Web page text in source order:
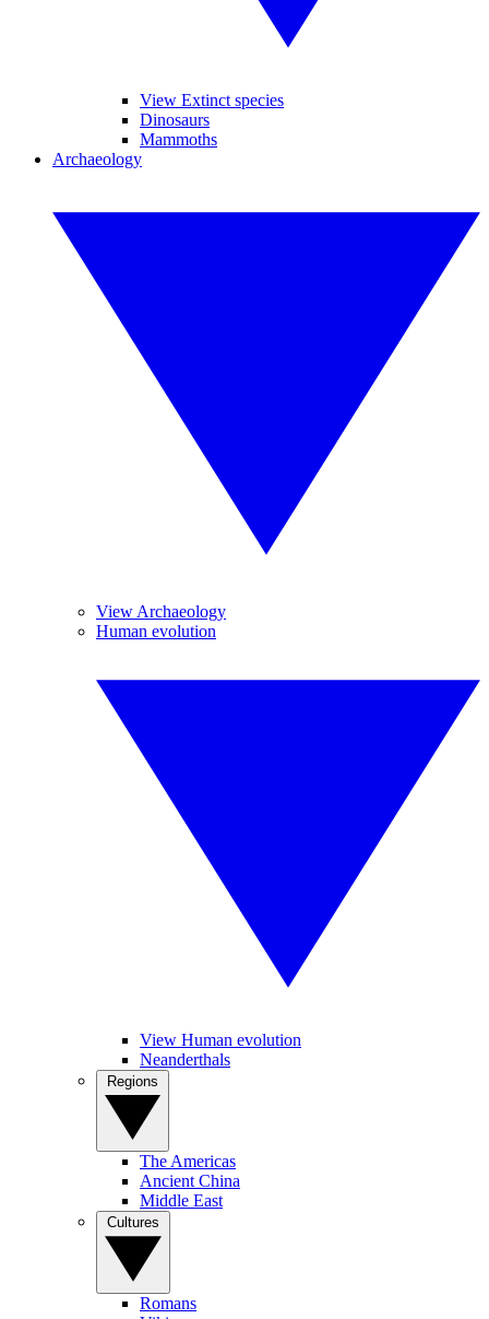
View Extinct species
Dinosaurs
Mammoths
Archaeology
View Archaeology
Human evolution
View Human evolution
Neanderthals
The Americas
Ancient China
Middle East
Romans